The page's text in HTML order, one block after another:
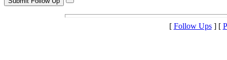
[ Follow Ups] [